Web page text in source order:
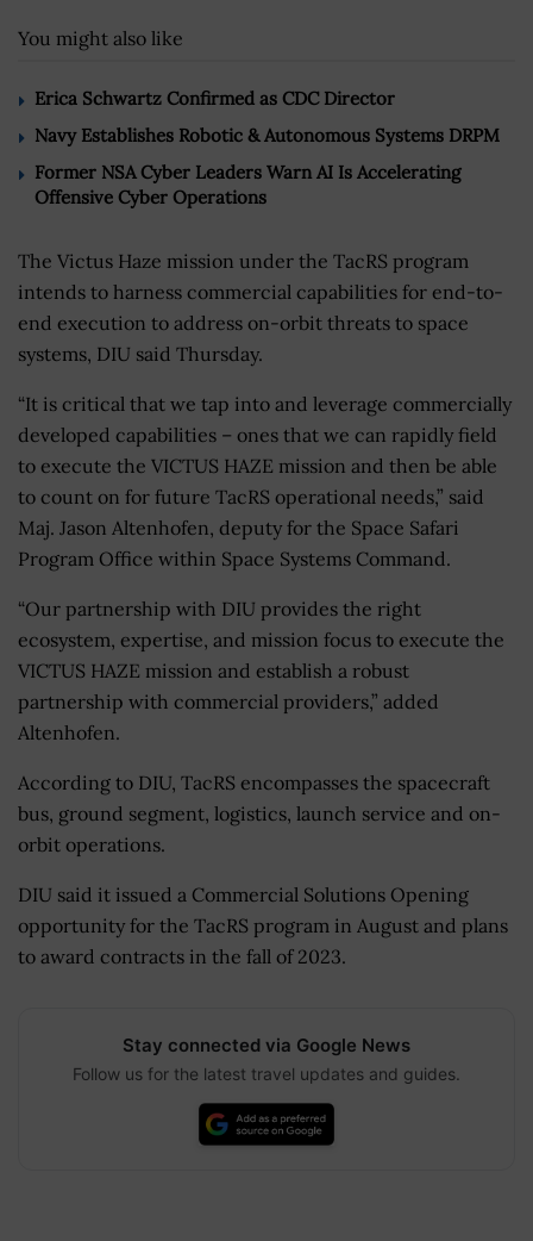
You might also like
Erica Schwartz Confirmed as CDC Director
Navy Establishes Robotic & Autonomous Systems DRPM
Former NSA Cyber Leaders Warn AI Is Accelerating
Offensive Cyber Operations
The Victus Haze mission under the TacRS program
intends to harness commercial capabilities for end-to-
end execution to address on-orbit threats to space
systems, DIU said Thursday.
“It is critical that we tap into and leverage commercially
developed capabilities – ones that we can rapidly field
to execute the VICTUS HAZE mission and then be able
to count on for future TacRS operational needs,” said
Maj. Jason Altenhofen, deputy for the Space Safari
Program Office within Space Systems Command.
“Our partnership with DIU provides the right
ecosystem, expertise, and mission focus to execute the
VICTUS HAZE mission and establish a robust
partnership with commercial providers,” added
Altenhofen.
According to DIU, TacRS encompasses the spacecraft
bus, ground segment, logistics, launch service and on-
orbit operations.
DIU said it issued a Commercial Solutions Opening
opportunity for the TacRS program in August and plans
to award contracts in the fall of 2023.
Stay connected via Google News
Follow us for the latest travel updates and guides.